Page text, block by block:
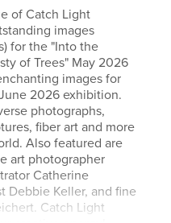
of Catch Light
images
for the "Into the
of Trees" May 2026
images for
2026 exhibition.
photographs,
fiber art and more
Also featured are
art photographer
Catherine
Debbie Keller, and fine
Catch Light